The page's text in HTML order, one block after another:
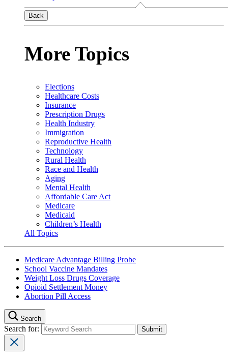
Back
More Topics
Elections
Healthcare Costs
Insurance
Prescription Drugs
Health Industry
Immigration
Reproductive Health
Technology
Rural Health
Race and Health
Aging
Mental Health
Affordable Care Act
Medicare
Medicaid
Children’s Health
All Topics
Medicare Advantage Billing Probe
School Vaccine Mandates
Weight Loss Drugs Coverage
Opioid Settlement Money
Abortion Pill Access
Search
Search for: